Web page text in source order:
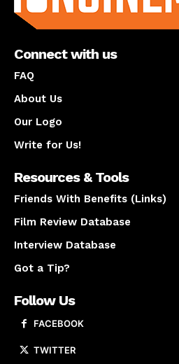
Connect with us
FAQ
About Us
Our Logo
Write for Us!
Resources & Tools
Friends With Benefits (Links)
Film Review Database
Interview Database
Got a Tip?
Follow Us
FACEBOOK
TWITTER